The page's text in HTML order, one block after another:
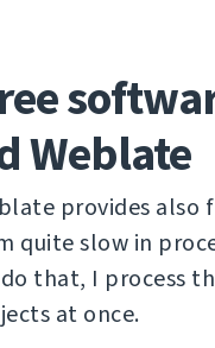
Weblate
provides
quite slow in
that, I process
at once.